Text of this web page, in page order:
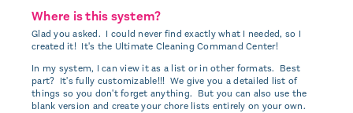
Where is this system?
Glad you asked. I could never find exactly what I needed, so I
created it! It's the Ultimate Cleaning Command Center!
In my system, I can view it as a list or in other formats. Best
part? It's fully customizable!!! We give you a detailed list of
things so you don't forget anything. But you can also use the
blank version and create your chore lists entirely on your own.